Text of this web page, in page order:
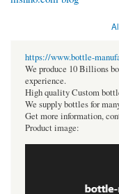
https://www.bottle-
We produce 10 Billions
experience.
High quality Custom
We supply bottles for
Get more information,
Product image: